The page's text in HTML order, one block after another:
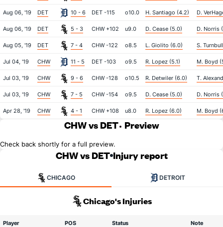
Aug 06, '19 DET 10 - 6 DET -115 o10.0 H. Santiago (4.2) D.
Aug 06, '19 DET 5 - 3 CHW +102 u9.0 D. Cease (5.0) D. Norris
Aug 05, '19 DET 7 - 4 CHW -122 o8.5 L. Giolito (6.0) S.
Jul 04, '19 CHW 11 - 5 DET -103 o9.5 R. Lopez (5.1) M. Boyd
Jul 03, '19 CHW 9 - 6 CHW -128 o10.5 R. Detwiler (6.0) T.
Jul 03, '19 CHW 7 - 5 CHW -154 o9.5 D. Cease (5.0) D. Norris
Apr 28, '19 CHW 4 - 1 CHW +108 u8.0 R. Lopez (6.0) M. Boyd
CHW vs DET Preview
Check back shortly for a full preview.
CHW vs DET Injury report
CHICAGO DETROIT
Chicago's Injuries
Player POS Status Note